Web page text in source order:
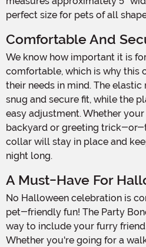
perfect size for pets of all
Comfortable And
We know how important it is for your furry friend to feel
comfortable, which is why this
their needs in mind. The elastic
snug and secure fit, while the
easy adjustment. Whether
backyard or greeting trick-or-
collar will stay in place and
night long.
A Must-Have For
No Halloween celebration is complete without a little
pet-friendly fun! The Party
way to include your furry
Whether you're going for a